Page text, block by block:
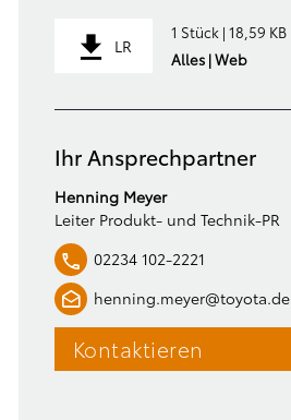
LR
1 Stück | 18,59 KB
Alles | Web
Ihr Ansprechpartner
Henning Meyer
Leiter Produkt- und Technik-PR
02234 102-2221
henning.meyer@toyota.de
Kontaktieren